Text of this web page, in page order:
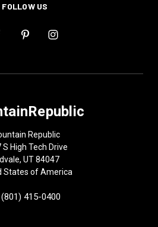
FOLLOW US
Republic
S High Tech Drive
UT 84047
States of America
(801) 415-0400